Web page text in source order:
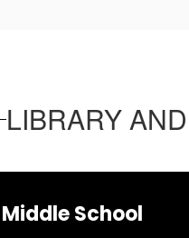
LIBRARY
Middle School